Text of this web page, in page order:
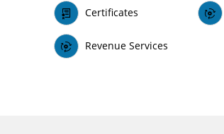
Certificates
Revenue Services